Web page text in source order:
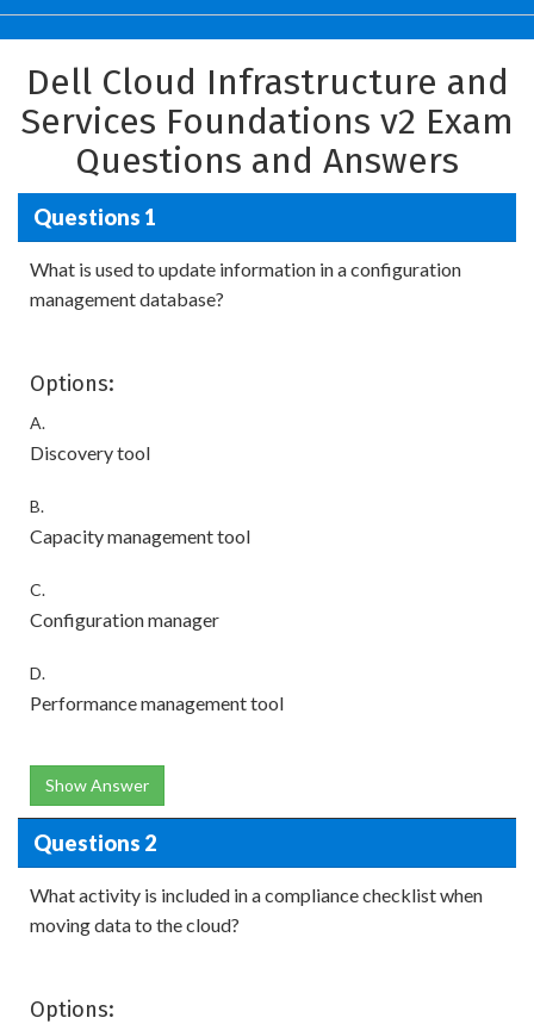
Dell Cloud Infrastructure and
Services Foundations v2 Exam
Questions and Answers
Questions 1
What is used to update information in a configuration
management database?
Options:
A.
Discovery tool
B.
Capacity management tool
C.
Configuration manager
D.
Performance management tool
Show Answer
Questions 2
What activity is included in a compliance checklist when
moving data to the cloud?
Options: